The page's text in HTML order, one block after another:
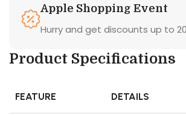
Apple Shopping Event
Hurry and get discounts up to
Product Specifications
FEATURE DETAILS